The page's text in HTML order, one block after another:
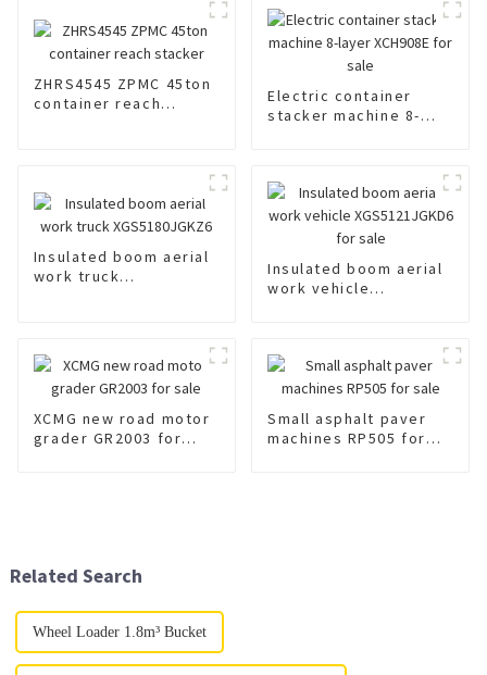
ZHRS4545 ZPMC 45ton
container reach
Electric container
stacker machine 8-
Insulated boom aerial
work truck
Insulated boom aerial
work vehicle
XCMG new road motor
grader GR2003 for
Small asphalt paver
machines RP505 for
Related Search
Wheel Loader 1.8m³ Bucket